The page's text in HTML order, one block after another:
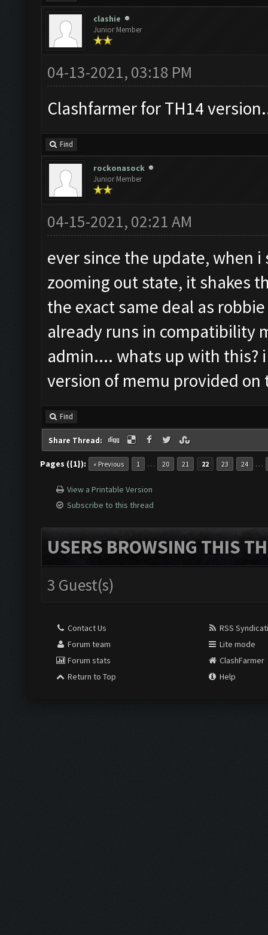
clashie
Junior Member
04-13-2021, 03:18 PM
Clashfarmer for TH14
Find
rockonasock
Junior Member
04-15-2021, 02:21 AM
ever since the update, when
zooming out state, it shakes
the exact same deal as
already runs in compatibility
admin.... whats up with this?
version of memu provided on
Find
Share Thread:
Pages ({1}): « Previous 1 … 20 21 22 23 24 …
View a Printable Version
Subscribe to this thread
USERS BROWSING THIS
3 Guest(s)
Contact Us
Forum team
Forum stats
Return to Top
RSS
Lite mode
ClashFarmer
Help